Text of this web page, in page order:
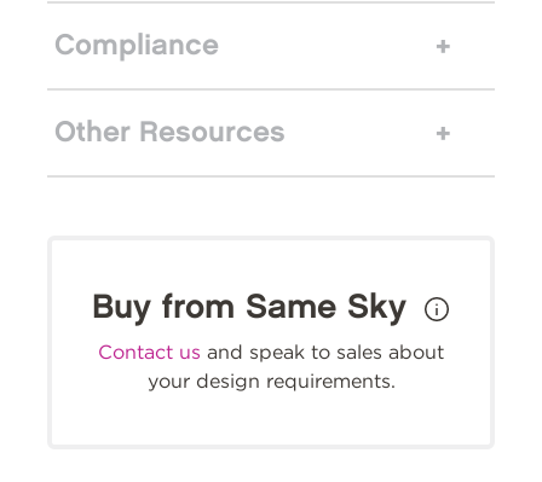
Compliance
Other Resources
Buy from Same Sky
Contact us and speak to sales about
your design requirements.